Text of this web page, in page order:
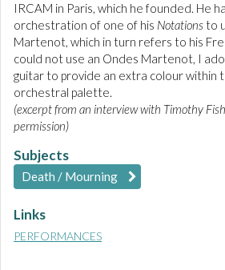
IRCAM in Paris, which he founded. He
orchestration of one of his Notations to
Martenot, which in turn refers to his
could not use an Ondes Martenot, I
guitar to provide an extra colour within
orchestral palette.
(excerpt from an interview with Timothy
permission)
Subjects
Death / Mourning
Links
PERFORMANCES